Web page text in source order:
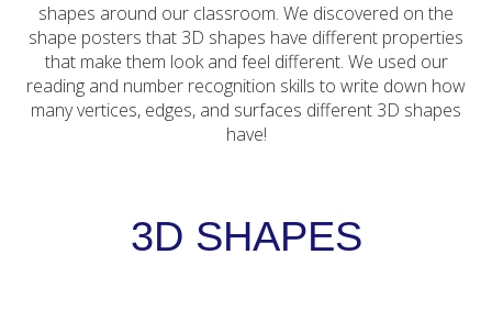
shapes around our classroom. We discovered on the
shape posters that 3D shapes have different properties
that make them look and feel different. We used our
reading and number recognition skills to write down how
many vertices, edges, and surfaces different 3D shapes
have!
3D SHAPES